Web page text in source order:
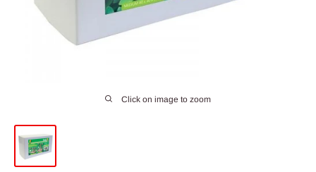
Click on image to zoom